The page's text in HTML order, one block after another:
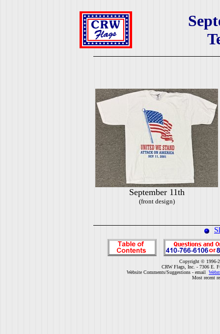
September 11th
(front design)
Copyright © 1996-
CRW Flags, Inc. - 7306 E.
Website Comments/Suggestions - email
Most recent